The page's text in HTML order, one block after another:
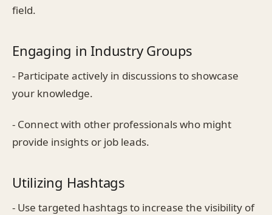
field.
Engaging in Industry Groups
- Participate actively in discussions to showcase
your knowledge.
- Connect with other professionals who might
provide insights or job leads.
Utilizing Hashtags
- Use targeted hashtags to increase the visibility of